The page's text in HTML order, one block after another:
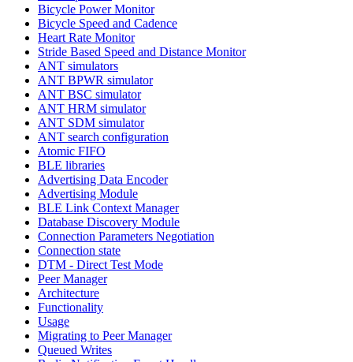
Bicycle Power Monitor
Bicycle Speed and Cadence
Heart Rate Monitor
Stride Based Speed and Distance Monitor
ANT simulators
ANT BPWR simulator
ANT BSC simulator
ANT HRM simulator
ANT SDM simulator
ANT search configuration
Atomic FIFO
BLE libraries
Advertising Data Encoder
Advertising Module
BLE Link Context Manager
Database Discovery Module
Connection Parameters Negotiation
Connection state
DTM - Direct Test Mode
Peer Manager
Architecture
Functionality
Usage
Migrating to Peer Manager
Queued Writes